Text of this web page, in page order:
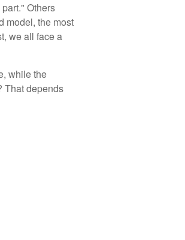
Others
model, the most
we all face a
while the
That depends